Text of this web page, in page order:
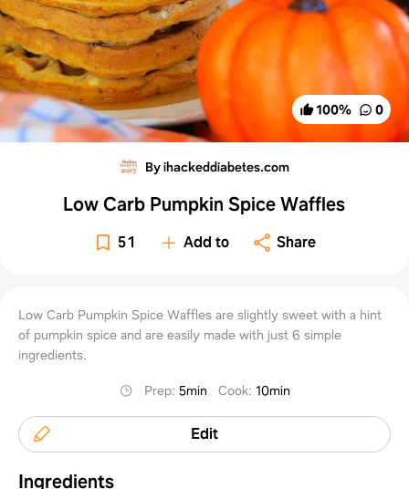
100% 0
By ihackeddiabetes.com
Low Carb Pumpkin Spice Waffles
51 Add to Share
Low Carb Pumpkin Spice Waffles are slightly sweet with a hint
of pumpkin spice and are easily made with just 6 simple
ingredients.
Prep: 5min Cook: 10min
Edit
Ingredients